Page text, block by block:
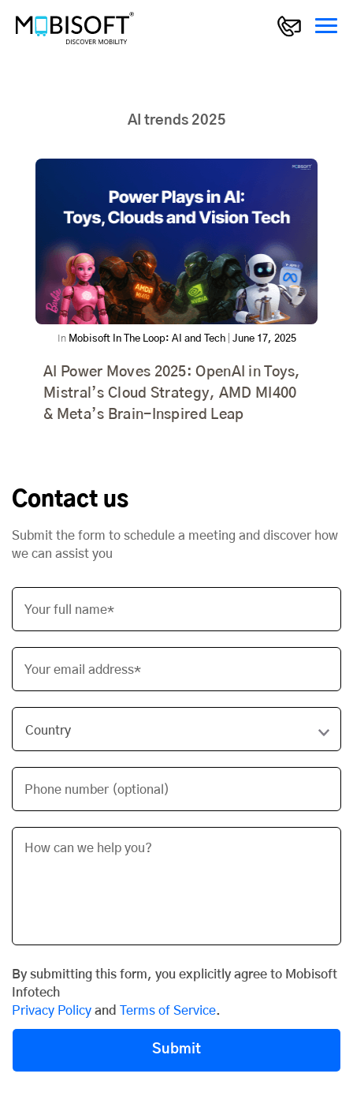
AI trends 2025
In Mobisoft In The Loop: AI and Tech| June 17, 2025
AI Power Moves 2025: OpenAI in Toys,
Mistral’s Cloud Strategy, AMD MI400
& Meta’s Brain-Inspired Leap
Contact us
Submit the form to schedule a meeting and discover how
we can assist you
Your full name*
Your email address*
Phone number (optional)
By submitting this form, you explicitly agree to Mobisoft
Infotech
Privacy Policy and Terms of Service.
Submit